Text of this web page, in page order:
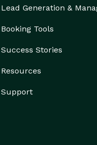
Lead Generation &
Booking Tools
Success Stories
Resources
Support